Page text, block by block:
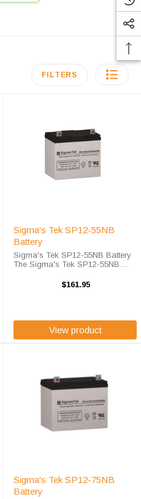
FILTERS
Sigma's Tek SP12-55NB
Battery
Sigma's Tek SP12-55NB Battery
The Sigma's Tek SP12-55NB
discharge version of a 12 volt 55
$161.95
View product
Sigma's Tek SP12-75NB
Battery